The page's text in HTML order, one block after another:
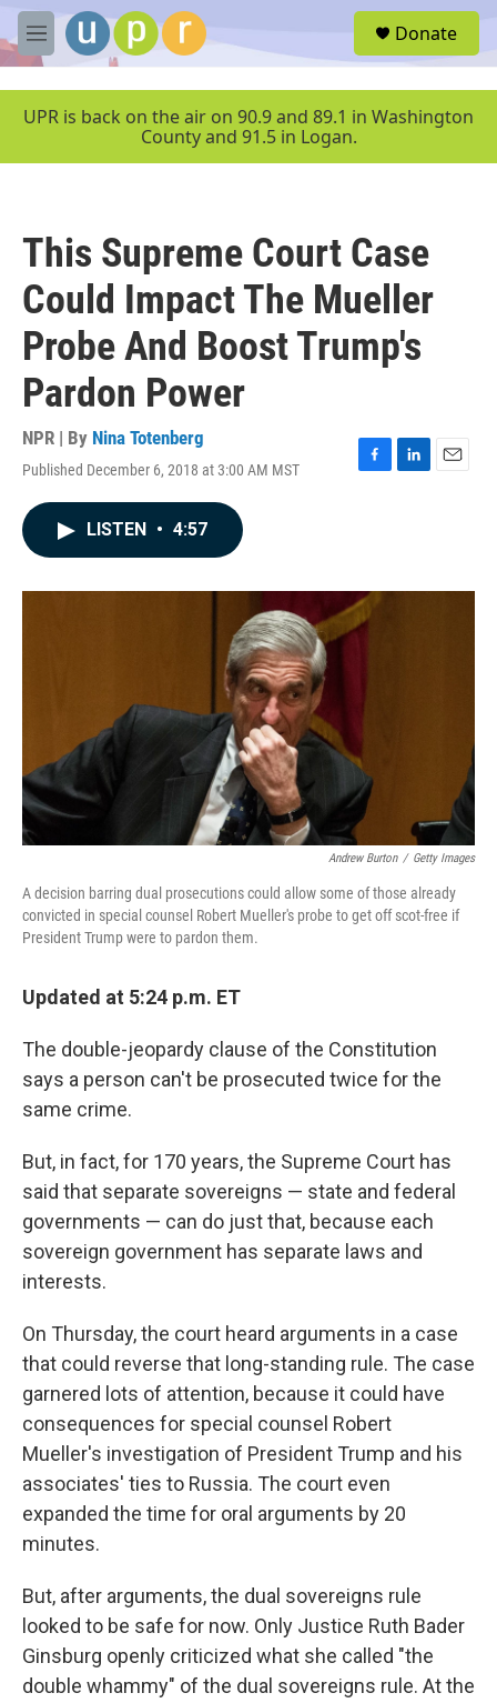
Skip to main content
M
e
u
Donate
UPR is back on the air on 90.9 and 89.1 in Washington
County and 91.5 in Logan.
This Supreme Court Case
Could Impact The Mueller
Probe And Boost Trump's
Pardon Power
NPR | By Nina Totenberg
Published December 6, 2018 at 3:00 AM MST
F
o
k
L
I
E
LISTEN • 4:57
Andrew Burton / Getty Images
A decision barring dual prosecutions could allow some of those already
convicted in special counsel Robert Mueller's probe to get off scot-free if
President Trump were to pardon them.
Updated at 5:24 p.m. ET
The double-jeopardy clause of the Constitution
says a person can't be prosecuted twice for the
same crime.
But, in fact, for 170 years, the Supreme Court has
said that separate sovereigns — state and federal
governments — can do just that, because each
sovereign government has separate laws and
interests.
On Thursday, the court heard arguments in a case
that could reverse that long-standing rule. The case
garnered lots of attention, because it could have
consequences for special counsel Robert
Mueller's investigation of President Trump and his
associates' ties to Russia. The court even
expanded the time for oral arguments by 20
minutes.
But, after arguments, the dual sovereigns rule
looked to be safe for now. Only Justice Ruth Bader
Ginsburg openly criticized what she called "the
double whammy" of the dual sovereigns rule. At the